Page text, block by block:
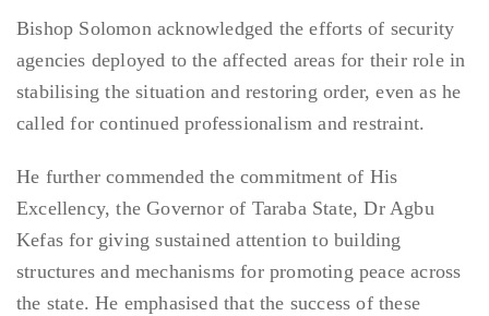
Bishop Solomon acknowledged the efforts of security
agencies deployed to the affected areas for their role in
stabilising the situation and restoring order, even as he
called for continued professionalism and restraint.
He further commended the commitment of His
Excellency, the Governor of Taraba State, Dr Agbu
Kefas for giving sustained attention to building
structures and mechanisms for promoting peace across
the state. He emphasised that the success of these